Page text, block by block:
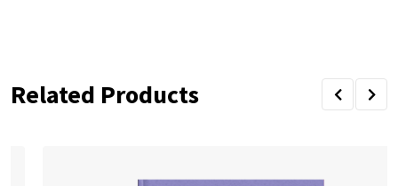
Related Products